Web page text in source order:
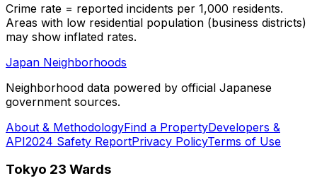
Crime rate = reported incidents per 1,000 residents.
Areas with low residential population (business districts)
may show inflated rates.
Japan Neighborhoods
Neighborhood data powered by official Japanese
government sources.
About & MethodologyFind a PropertyDevelopers &
API2024 Safety ReportPrivacy PolicyTerms of Use
Tokyo 23 Wards